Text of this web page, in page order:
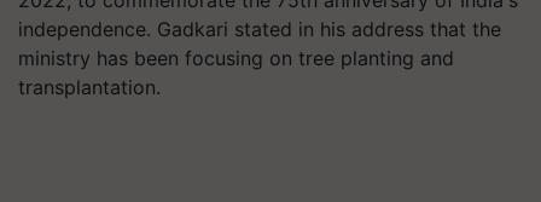
independence. Gadkari stated in his address that the
ministry has been focusing on tree planting and
transplantation.